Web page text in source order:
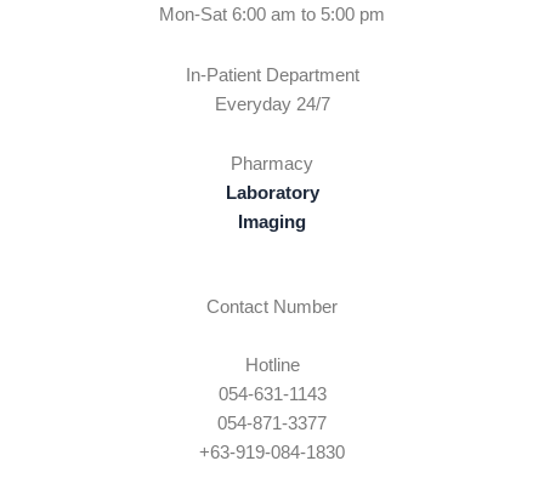
Mon-Sat 6:00 am to 5:00 pm
In-Patient Department
Everyday 24/7
Pharmacy
Laboratory
Imaging
Contact Number
Hotline
054-631-1143
054-871-3377
+63-919-084-1830